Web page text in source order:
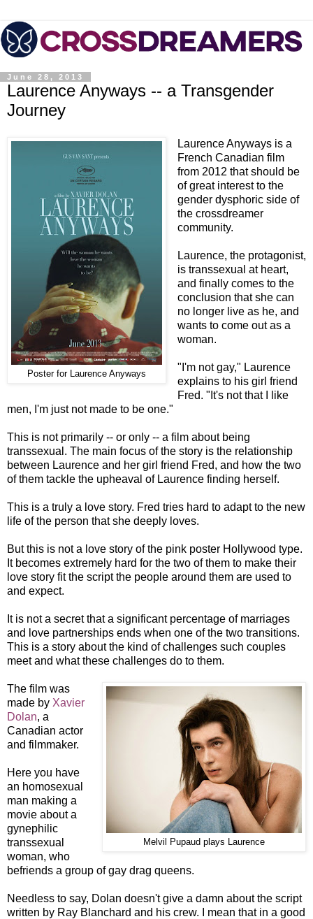
June 28, 2013
Laurence Anyways -- a Transgender
Journey
Poster for Laurence Anyways
Laurence Anyways is a
French Canadian film
from 2012 that should be
of great interest to the
gender dysphoric side of
the crossdreamer
community.
Laurence, the protagonist,
is transsexual at heart,
and finally comes to the
conclusion that she can
no longer live as he, and
wants to come out as a
woman.
"I'm not gay," Laurence
explains to his girl friend
Fred. "It's not that I like
men, I'm just not made to be one."
This is not primarily -- or only -- a film about being
transsexual. The main focus of the story is the relationship
between Laurence and her girl friend Fred, and how the two
of them tackle the upheaval of Laurence finding herself.
This is a truly a love story. Fred tries hard to adapt to the new
life of the person that she deeply loves.
But this is not a love story of the pink poster Hollywood type.
It becomes extremely hard for the two of them to make their
love story fit the script the people around them are used to
and expect.
It is not a secret that a significant percentage of marriages
and love partnerships ends when one of the two transitions.
This is a story about the kind of challenges such couples
meet and what these challenges do to them.
Melvil Pupaud plays Laurence
The film was
made by Xavier
Dolan, a
Canadian actor
and filmmaker.
Here you have
an homosexual
man making a
movie about a
gynephilic
transsexual
woman, who
befriends a group of gay drag queens.
Needless to say, Dolan doesn't give a damn about the script
written by Ray Blanchard and his crew. I mean that in a good